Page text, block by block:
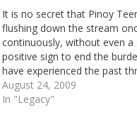
It is no secret that Pinoy
flushing down the stream
continuously, without even a
positive sign to end the
have experienced the past
months, and intensively
the past month and a half, it's
August 24, 2009
In "Legacy"